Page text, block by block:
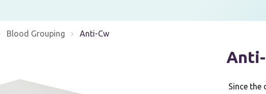
Blood Grouping Current:
Anti-Cw
Since the